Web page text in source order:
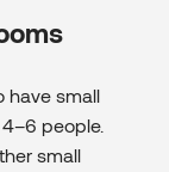
have small
people.
small